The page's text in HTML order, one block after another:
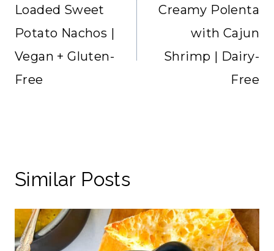
navigation
Loaded Sweet
Potato Nachos |
Vegan + Gluten-
Free
Creamy Polenta
with Cajun
Shrimp | Dairy-
Free
Similar Posts